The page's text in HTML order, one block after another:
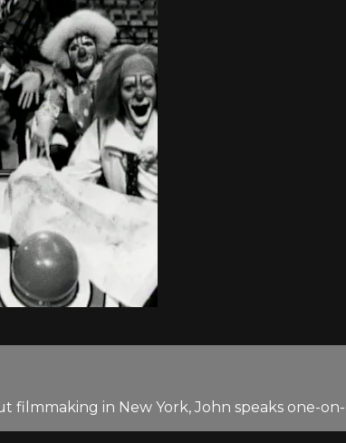
filmmaking in New York, John speaks one-